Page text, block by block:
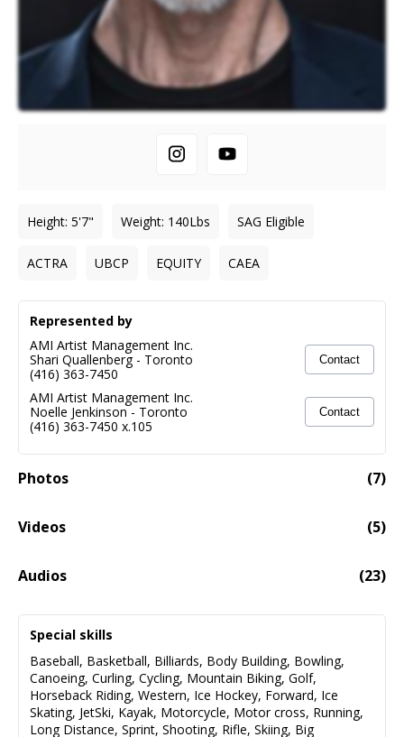
Height: 5'7" Weight: 140Lbs SAG Eligible
ACTRA UBCP EQUITY CAEA
Photos (7)
Videos (5)
Lead Role In The Upcoming Feature Film OLD GUYS IN
Audios (23)
MacDonald, Duff - Singing Demo ROCK
Audio fail to load
Represented by
AMI Artist Management Inc.
Shari Quallenberg- Toronto
(416) 363-7450
Contact
AMI Artist Management Inc.
Noelle Jenkinson- Toronto
(416) 363-7450 x.105
Contact
Special skills
Baseball, Basketball, Billiards, Body Building, Bowling,
Canoeing, Curling, Cycling, Mountain Biking, Golf,
Horseback Riding, Western, Ice Hockey, Forward, Ice
Skating, JetSki, Kayak, Motorcycle, Motor cross, Running,
Long Distance, Sprint, Shooting, Rifle, Skiing, Big